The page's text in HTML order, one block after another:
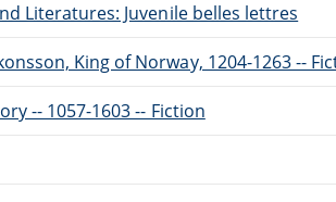
Literatures: Juvenile belles lettres
King of Norway, 1204-1263 --
-- 1057-1603 -- Fiction